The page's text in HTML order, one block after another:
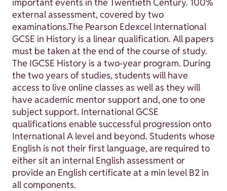
external assessment, covered by two
examinations.The Pearson Edexcel International
GCSE in History is a linear qualification. All papers
must be taken at the end of the course of study.
The IGCSE History is a two-year program. During
the two years of studies, students will have
access to live online classes as well as they will
have academic mentor support and, one to one
subject support. International GCSE
qualifications enable successful progression onto
International A level and beyond. Students whose
English is not their first language, are required to
either sit an internal English assessment or
provide an English certificate at a min level B2 in
all components.